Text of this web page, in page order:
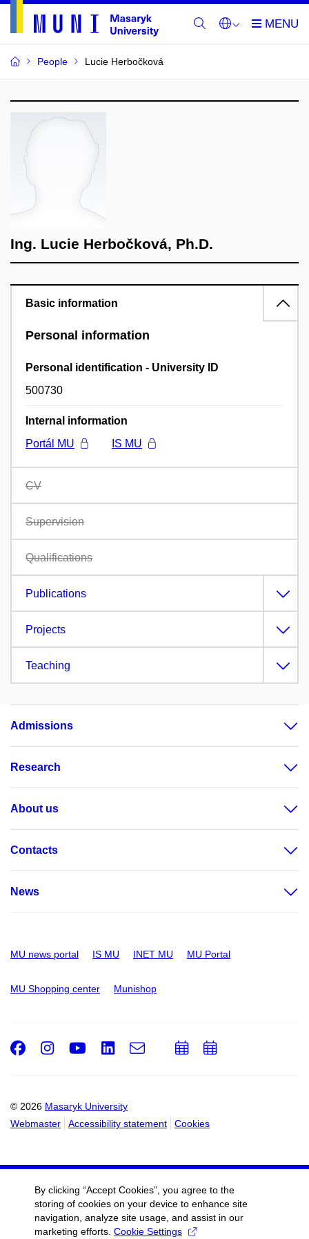
People Lucie Herbočková
Ing. Lucie Herbočková, Ph.D.
Basic information
Personal information
Personal identification - University ID
500730
Internal information
Portál MU
IS MU
CV
Supervision
Qualifications
Publications
Projects
Teaching
Admissions
Research
About us
Contacts
News
MU news portal IS MU INET MU MU Portal
MU Shopping center Munishop
© 2026 Masaryk University
Webmaster
Accessibility statement Cookies
Facebook
Instagram
Youtube
LinkedIn
e-
AddAdd
By clicking “Accept Cookies”, you agree to the
storing of cookies on your device to enhance site
navigation, analyze site usage, and assist in our
marketing efforts. Cookie Settings